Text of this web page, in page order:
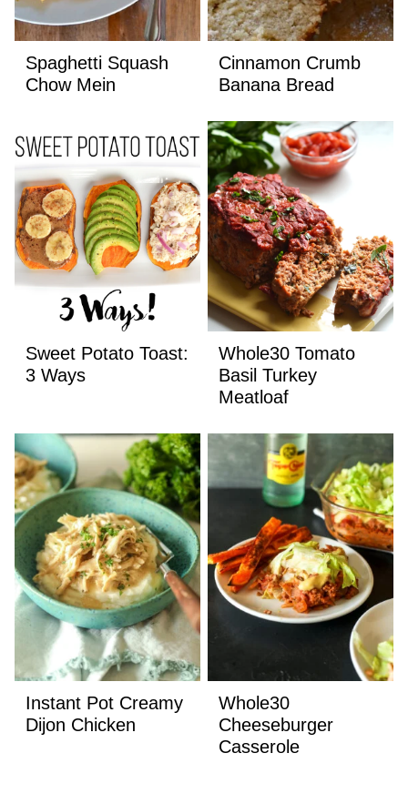
Spaghetti Squash
Chow Mein
Cinnamon Crumb
Banana Bread
Sweet Potato Toast:
3 Ways
Whole30 Tomato
Basil Turkey
Meatloaf
Instant Pot Creamy
Dijon Chicken
Whole30
Cheeseburger
Casserole